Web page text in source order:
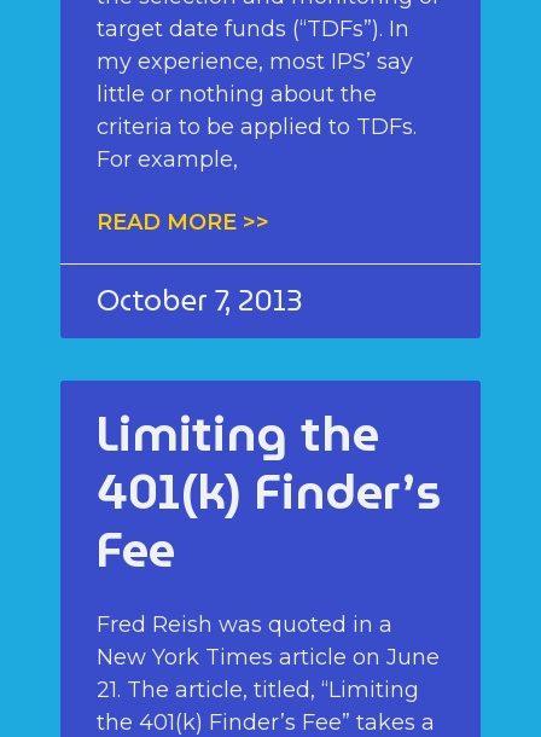
target date funds (“TDFs”). In
my experience, most IPS’ say
little or nothing about the
criteria to be applied to TDFs.
For example,
READ MORE >>
October 7, 2013
Limiting the
401(k) Finder’s
Fee
Fred Reish was quoted in a
New York Times article on June
21. The article, titled, “Limiting
the 401(k) Finder’s Fee” takes a